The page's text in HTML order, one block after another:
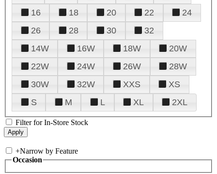
16
18 20 22
24
26
28 30
32
14W
16W 18W
20W
22W
24W 26W
28W
30W
32W XXS
XS
S
M L XL 2XL
Filter for In-Store Stock
+Narrow by Feature
Occasion